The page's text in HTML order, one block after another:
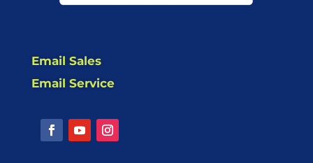
Email Sales
Email Service